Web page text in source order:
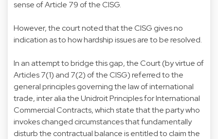
sense of Article 79 of the CISG.
However, the court noted that the CISG gives no
indication as to how hardship issues are to be resolved.
In an attempt to bridge this gap, the Court (by virtue of
Articles 7(1) and 7(2) of the CISG) referred to the
general principles governing the law of international
trade, inter alia the Unidroit Principles for International
Commercial Contracts, which state that the party who
invokes changed circumstances that fundamentally
disturb the contractual balance is entitled to claim the